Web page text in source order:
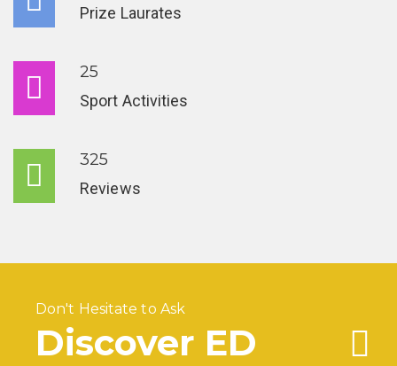
Prize Laurates
25
Sport Activities
325
Reviews
Don't Hesitate to Ask
Discover ED